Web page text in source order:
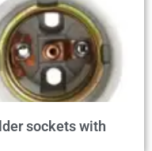
sockets with